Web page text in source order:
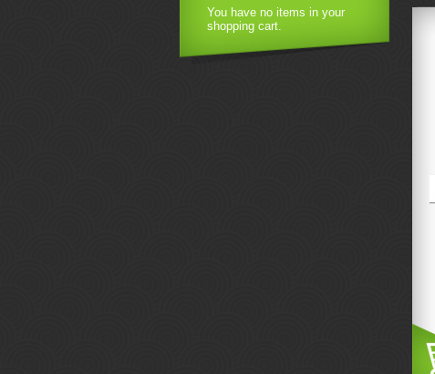
You have no items in your
shopping cart.